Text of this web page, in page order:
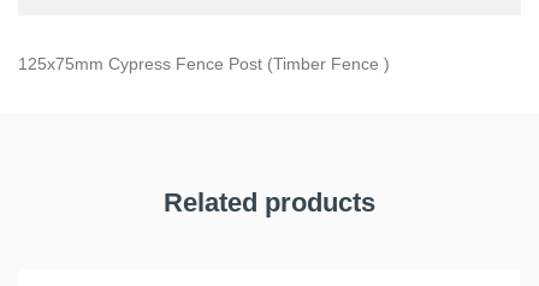
125x75mm Cypress Fence Post (Timber Fence )
Related products